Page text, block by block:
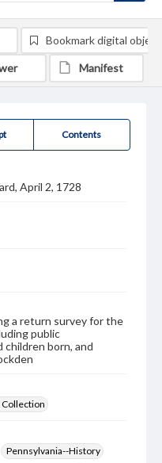
Contents
April 2, 1728
a return survey for the
public
children born, and
Collection
Pennsylvania--History
Bookmark digital object
Manifest